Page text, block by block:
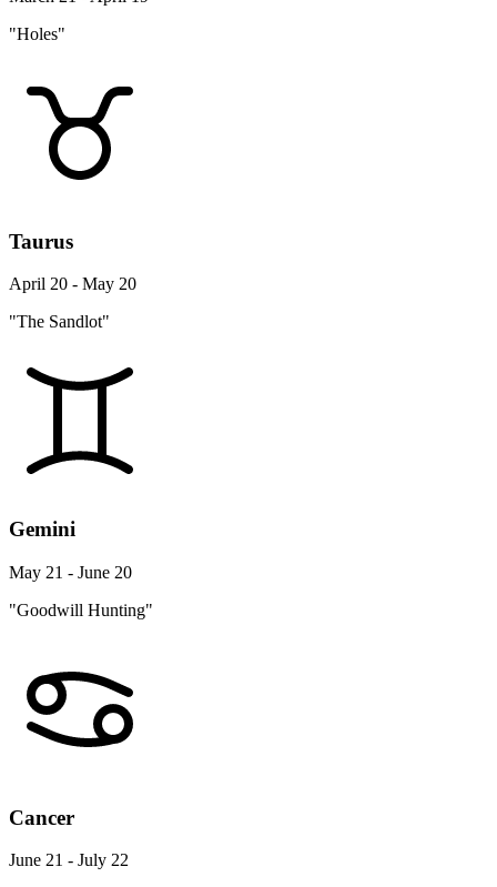
"Holes"
Taurus
April 20 - May 20
"The Sandlot"
Gemini
May 21 - June 20
"Goodwill Hunting"
Cancer
June 21 - July 22